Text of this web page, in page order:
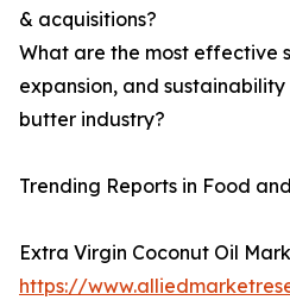
& acquisitions?
What are the most effective
expansion, and
butter industry?
Trending Reports in Food
Extra Virgin Coconut Oil
https://